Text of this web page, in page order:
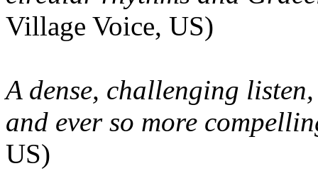
Village Voice, US)
A dense, challenging
and ever so more
US)